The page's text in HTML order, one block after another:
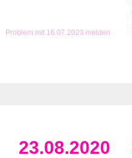
Problem mit 16.07.2023 melden
23.08.2020